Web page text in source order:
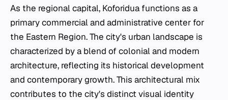
As the regional capital, Koforidua functions as a
primary commercial and administrative center for
the Eastern Region. The city's urban landscape is
characterized by a blend of colonial and modern
architecture, reflecting its historical development
and contemporary growth. This architectural mix
contributes to the city's distinct visual identity